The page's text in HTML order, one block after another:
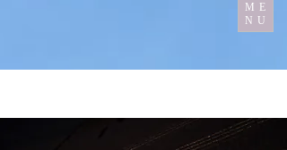
ME
NU